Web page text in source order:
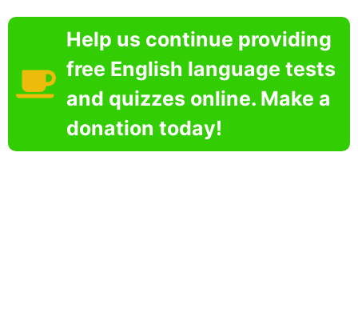
Help us continue providing
free English language tests
and quizzes online. Make a
donation today!